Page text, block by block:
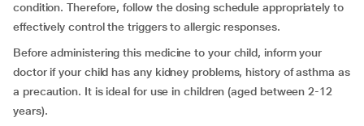
condition. Therefore, follow the dosing schedule appropriately to
effectively control the triggers to allergic responses.
Before administering this medicine to your child, inform your
doctor if your child has any kidney problems, history of asthma as
a precaution. It is ideal for use in children (aged between 2-12
years).